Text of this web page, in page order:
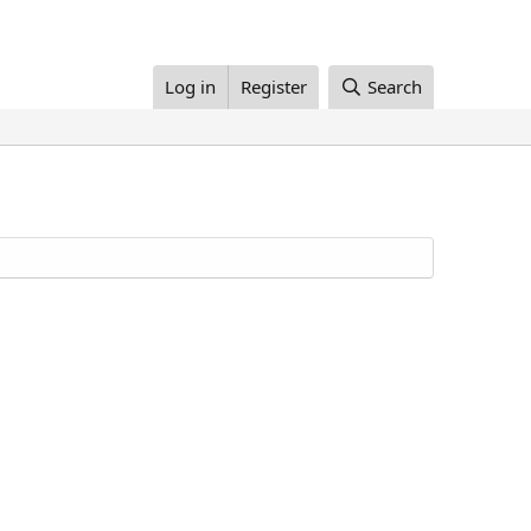
Log in Register Search